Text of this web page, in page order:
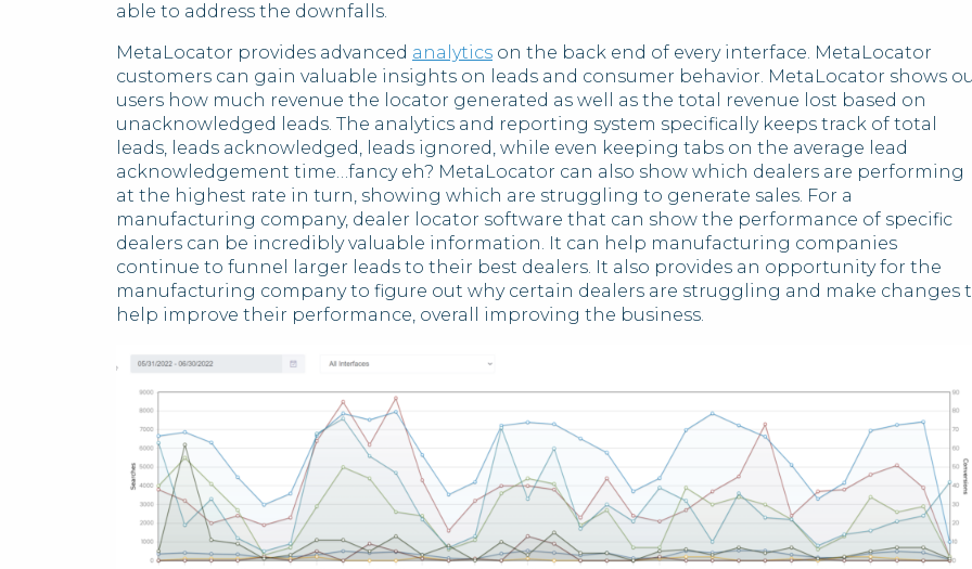
able to address the downfalls.
MetaLocator provides advanced analytics on the back end of every interface. MetaLocator
customers can gain valuable insights on leads and consumer behavior. MetaLocator shows
users how much revenue the locator generated as well as the total revenue lost based on
unacknowledged leads. The analytics and reporting system specifically keeps track of total
leads, leads acknowledged, leads ignored, while even keeping tabs on the average lead
acknowledgement time…fancy eh? MetaLocator can also show which dealers are performing
at the highest rate in turn, showing which are struggling to generate sales. For a
manufacturing company, dealer locator software that can show the performance of specific
dealers can be incredibly valuable information. It can help manufacturing companies
continue to funnel larger leads to their best dealers. It also provides an opportunity for the
manufacturing company to figure out why certain dealers are struggling and make changes
help improve their performance, overall improving the business.